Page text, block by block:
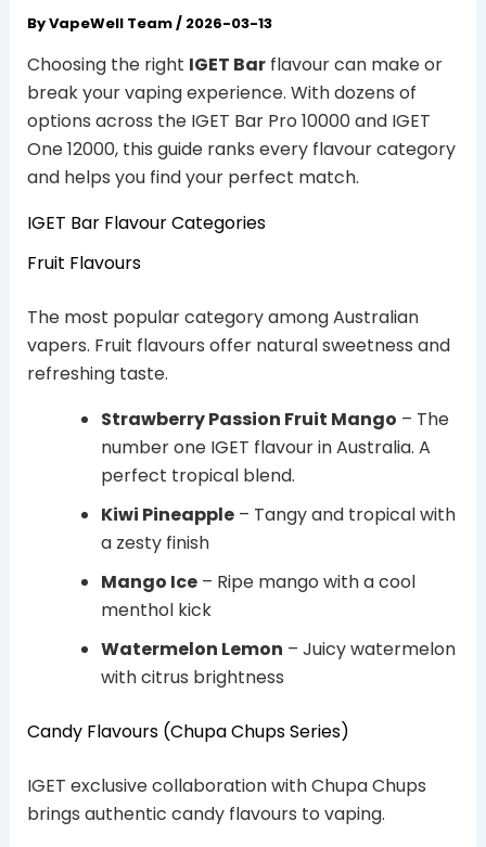
ByVapeWell Team/ 2026-03-13
Choosing the right IGET Barflavour can make or
break your vaping experience. With dozens of
options across the IGET Bar Pro 10000 and IGET
One 12000, this guide ranks every flavour category
and helps you find your perfect match.
IGET Bar Flavour Categories
Fruit Flavours
The most popular category among Australian
vapers. Fruit flavours offer natural sweetness and
refreshing taste.
Strawberry Passion Fruit Mango – The
number one IGET flavour in Australia. A
perfect tropical blend.
Kiwi Pineapple– Tangy and tropical with
a zesty finish
Mango Ice– Ripe mango with a cool
menthol kick
Watermelon Lemon – Juicy watermelon
with citrus brightness
Candy Flavours (Chupa Chups Series)
IGET exclusive collaboration with Chupa Chups
brings authentic candy flavours to vaping.